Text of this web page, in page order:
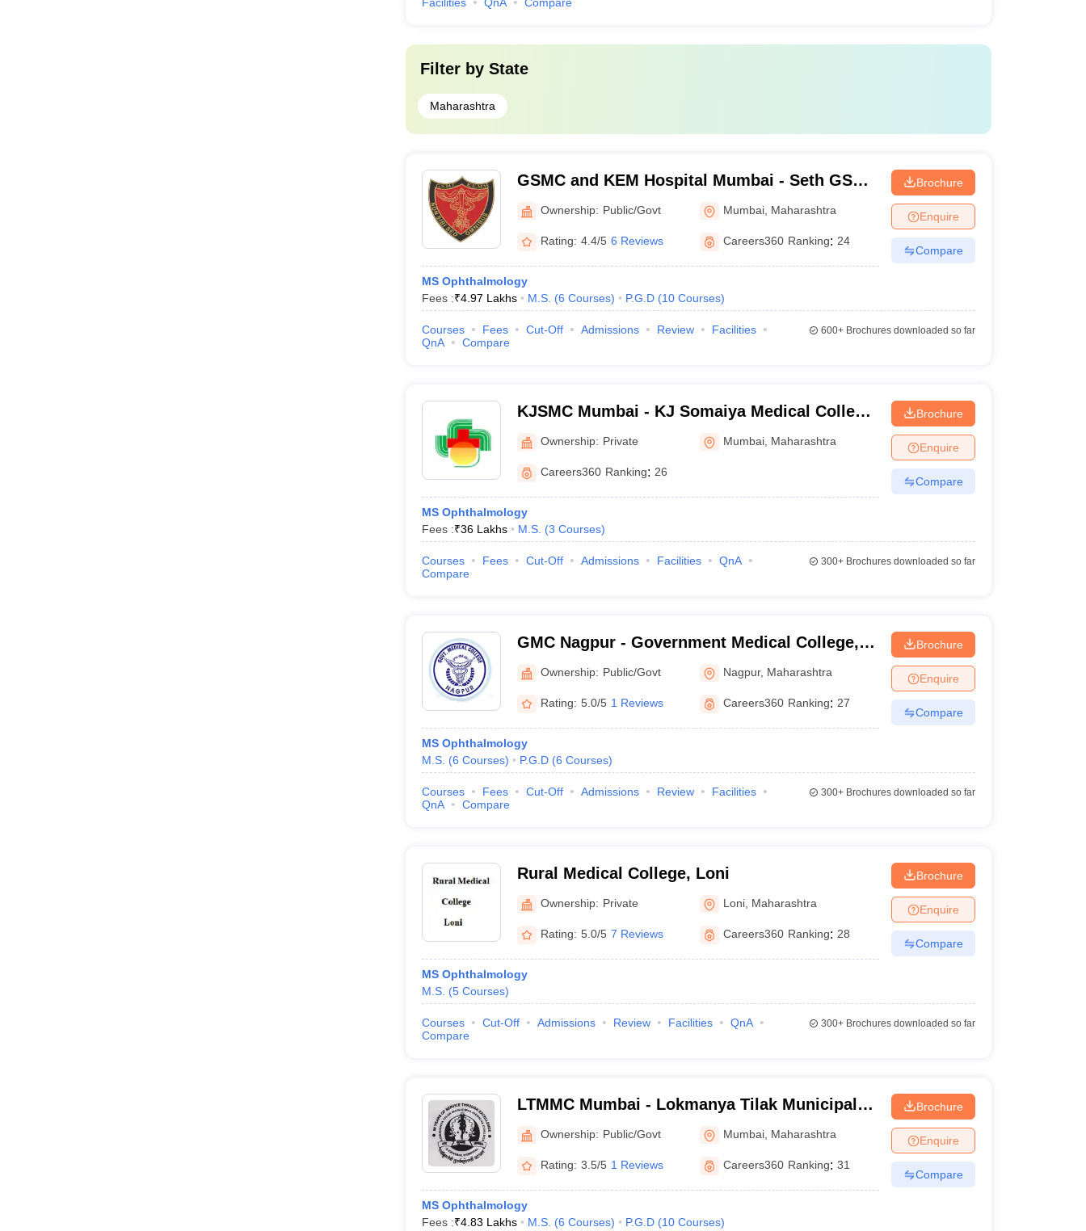
Filter by State
Maharashtra
GSMC and KEM Hospital Mumbai - Seth GS
Medical College, Mumbai
Ownership: Public/Govt Mumbai Maharashtra
Rating: 4.4/5 6 Reviews Careers360 Ranking: 24
MS Ophthalmology
Fees :₹4.97 Lakhs M.S. (6 Courses) P.G.D (10 Courses)
Brochure
Enquire
Compare
Courses Fees Cut-Off Admissions Review
Facilities
QnA
Compare
600+Brochures downloaded so far
KJSMC Mumbai - KJ Somaiya Medical College
and Research Centre, Mumbai
Ownership: Private Mumbai Maharashtra
Careers360 Ranking: 26
MS Ophthalmology
Fees :₹36 Lakhs M.S. (3 Courses)
Brochure
Enquire
Compare
Courses Fees Cut-Off Admissions Facilities
QnA
Compare
300+Brochures downloaded so far
GMC Nagpur - Government Medical College,
Nagpur
Ownership: Public/Govt Nagpur, Maharashtra
Rating: 5.0/5 1 Reviews Careers360 Ranking: 27
MS Ophthalmology
M.S. (6 Courses) P.G.D (6 Courses)
Brochure
Enquire
Compare
Courses Fees Cut-Off Admissions Review
Facilities
QnA
Compare
300+Brochures downloaded so far
Rural Medical College, Loni
Ownership: Private Loni Maharashtra
Rating: 5.0/5 7 Reviews Careers360 Ranking: 28
MS Ophthalmology
M.S. (5 Courses)
Brochure
Enquire
Compare
Courses Cut-Off Admissions Review Facilities
QnA
Compare
300+Brochures downloaded so far
LTMMC Mumbai - Lokmanya Tilak Municipal
Medical College, Sion, Mumbai
Ownership: Public/Govt Mumbai Maharashtra
Rating: 3.5/5 1 Reviews Careers360 Ranking: 31
MS Ophthalmology
Fees :₹4.83 Lakhs M.S. (6 Courses) P.G.D (10 Courses)
Brochure
Enquire
Compare